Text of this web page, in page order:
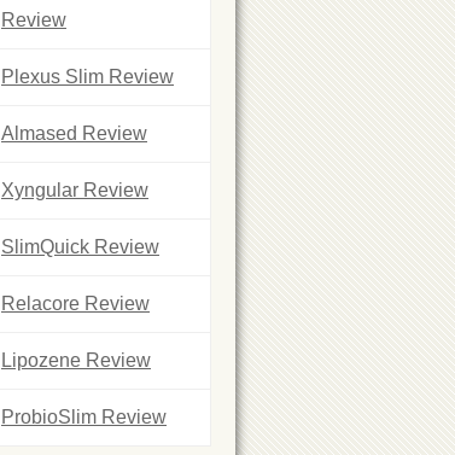
Review
Plexus Slim Review
Almased Review
Xyngular Review
SlimQuick Review
Relacore Review
Lipozene Review
ProbioSlim Review